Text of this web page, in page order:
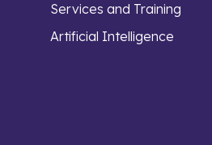
Services and Training
Artificial Intelligence